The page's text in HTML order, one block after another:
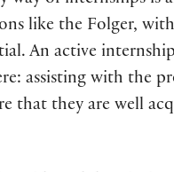
like the Folger,
An active
assisting with the
that they are well